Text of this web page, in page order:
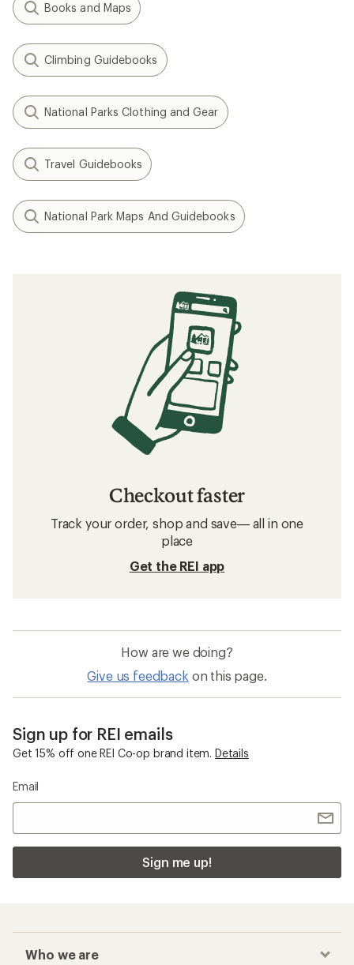
Books and Maps
Climbing Guidebooks
National Parks Clothing and Gear
Travel Guidebooks
National Park Maps And Guidebooks
Checkout faster
Track your order, shop and save— all in one
place
Get the REI app
How are we doing?
Give us feedback on this page.
Sign up for REI emails
Get 15% off one REI Co-op brand item. Details
Email
Sign me up!
Who we are